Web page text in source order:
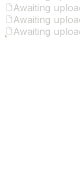
Awaiting
Awaiting
Awaiting